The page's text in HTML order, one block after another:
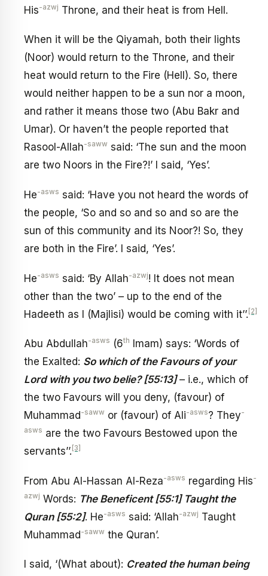
His-azwj Throne, and their heat is from Hell.
When it will be the Qiyamah, both their lights
(Noor) would return to the Throne, and their
heat would return to the Fire (Hell). So, there
would neither happen to be a sun nor a moon,
and rather it means those two (Abu Bakr and
Umar). Or haven’t the people reported that
Rasool-Allah-saww said: ‘The sun and the moon
are two Noors in the Fire?!’ I said, ‘Yes’.
He-asws said: ‘Have you not heard the words of
the people, ‘So and so and so and so are the
sun of this community and its Noor?! So, they
are both in the Fire’. I said, ‘Yes’.
He-asws said: ‘By Allah-azwj! It does not mean
other than the two’ – up to the end of the
Hadeeth as I (Majlisi) would be coming with it’’. [2]
Abu Abdullah-asws (6th
Imam) says: ‘Words of
the Exalted: So which of the Favours of your
Lord with you two belie? [55:13]– i.e., which of
the two Favours will you deny, (favour) of
Muhammad -saww or (favour) of Ali-asws? They-
asws are the two Favours Bestowed upon the
servants’’. [3]
From Abu Al-Hassan Al-Reza-asws regarding His-
azwj Words: The Beneficent [55:1] Taught the
Quran [55:2]. He-asws said: ‘Allah-azwj Taught
Muhammad-saww the Quran’.
I said, ‘(What about): Created the human being